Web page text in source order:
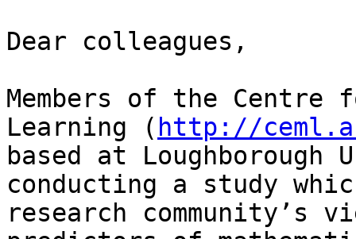
Dear colleagues,
Members of the Centre
Learning ( http://
based at
conducting a study
research community’s